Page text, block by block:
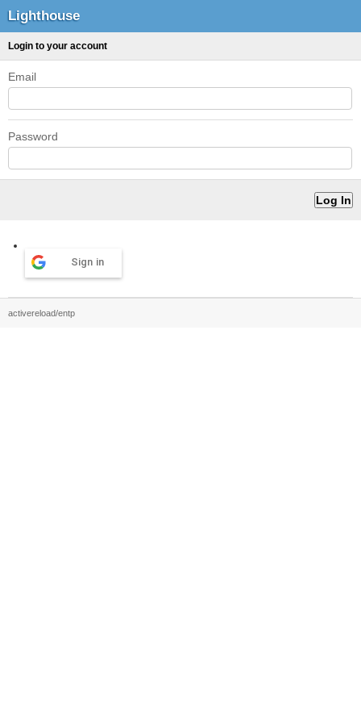
Lighthouse
Login to your account
Email
Password
Sign in
activereload/entp